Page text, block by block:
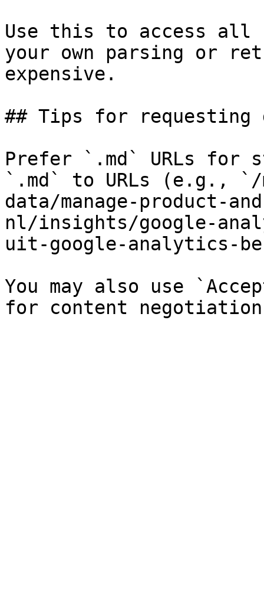
Use this to access all
your own parsing or
expensive.
## Tips for requesting
Prefer `.md` URLs for
`.md` to URLs (e.g., `/
data/manage-product-
nl/insights/google-
uit-google-analytics-
You may also use